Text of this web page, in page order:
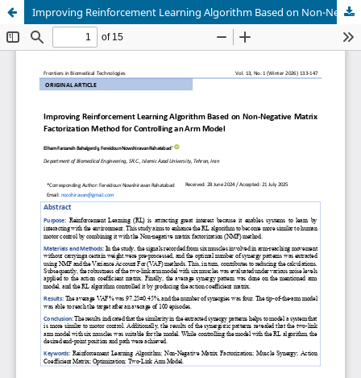
Improving Reinforcement Learning Algorithm Based on Non-Negative Matrix Factorization Method for Controlling an Arm Model